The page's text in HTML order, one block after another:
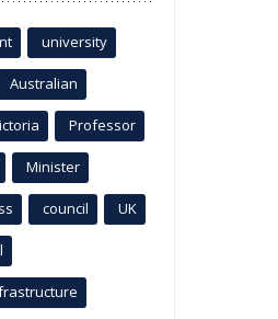
university
Australian
Professor
Minister
council UK